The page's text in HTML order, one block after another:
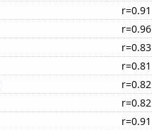
r=0.91
r=0.96
r=0.83
r=0.81
r=0.82
r=0.82
r=0.91